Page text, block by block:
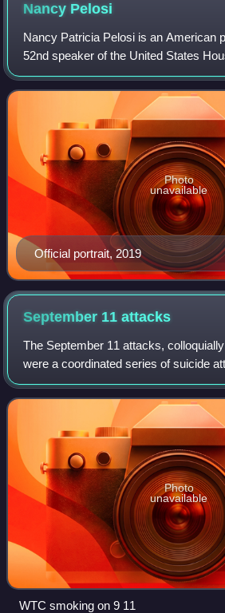
Nancy Pelosi
Nancy Patricia Pelosi is an American
52nd speaker of the United States
Representatives, serving from 2007
2019 to 2023. A member of the
Official portrait, 2019
Photo
unavailable
September 11attacks
The September 11 attacks,
were a coordinated series of suicide
the Islamic terrorist organization al-
United States in 2001. Ninetee
Photo
unavailable
WTC smoking on 9 11